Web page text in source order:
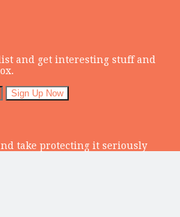
and get interesting stuff and
take protecting it seriously